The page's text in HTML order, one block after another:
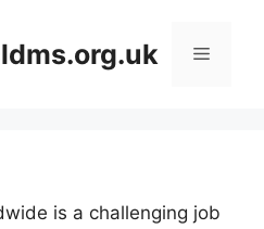
Menu
is a challenging job